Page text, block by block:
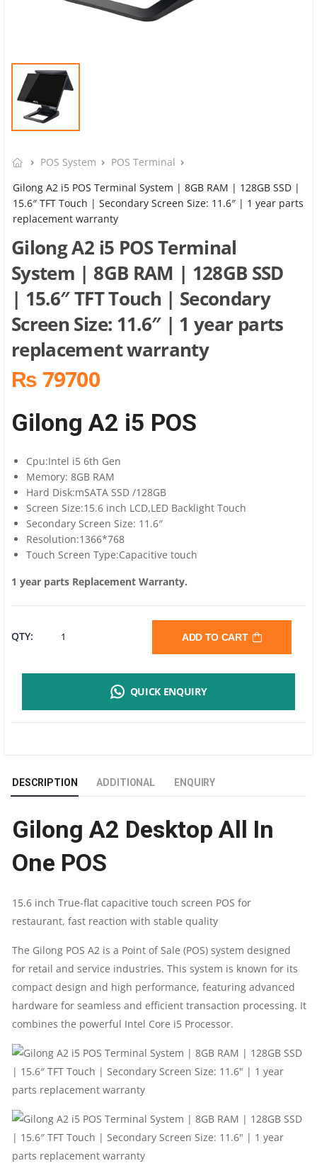
POS System
POS Terminal
Gilong A2 i5 POS Terminal System | 8GB RAM | 128GB SSD |
15.6″ TFT Touch | Secondary Screen Size: 11.6″ | 1 year parts
replacement warranty
Gilong A2 i5 POS Terminal
System | 8GB RAM | 128GB SSD
| 15.6″ TFT Touch | Secondary
Screen Size: 11.6″ | 1 year parts
replacement warranty
₨ 79700
Gilong A2 i5 POS
Cpu:Intel i5 6th Gen
Memory: 8GB RAM
Hard Disk:mSATA SSD /128GB
Screen Size:15.6 inch LCD,LED Backlight Touch
Secondary Screen Size: 11.6″
Resolution:1366*768
Touch Screen Type:Capacitive touch
1 year parts Replacement Warranty.
QTY: GILONG
SYSTEM
|
8GB
|
128GB
SSD
|
15.6″
TOUCH
ADD TO CART
QUICK ENQUIRY
DESCRIPTION ADDITIONAL ENQUIRY
Gilong A2 Desktop All In
One POS
15.6 inch True-flat capacitive touch screen POS for
restaurant, fast reaction with stable quality
The Gilong POS A2 is a Point of Sale (POS) system designed
for retail and service industries. This system is known for its
compact design and high performance, featuring advanced
hardware for seamless and efficient transaction processing. It
combines the powerful Intel Core i5 Processor.